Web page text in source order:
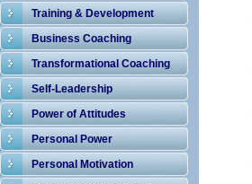
Training & Development
Business Coaching
Transformational Coaching
Self-Leadership
Power of Attitudes
Personal Power
Personal Motivation